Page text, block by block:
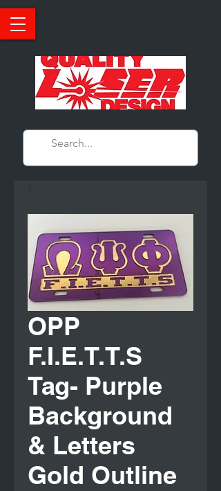
OPP
F.I.E.T.T.S
Tag- Purple
Background
& Letters
Gold Outline